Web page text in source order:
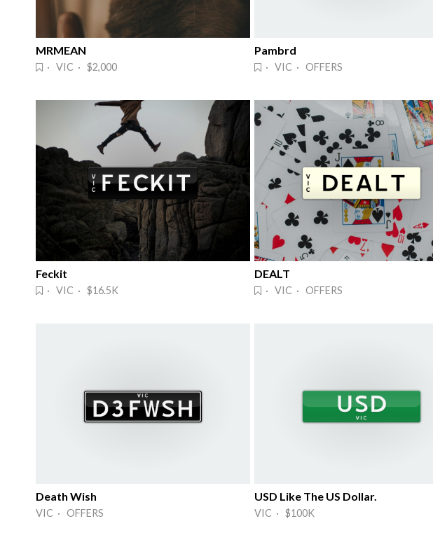
MRMEAN
· VIC · $2,000
Pambrd
· VIC · OFFERS
Feckit
· VIC · $16.5K
DEALT
· VIC · OFFERS
Death Wish
VIC · OFFERS
USD Like The US Dollar.
VIC · $100K